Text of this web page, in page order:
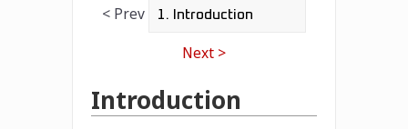
< Prev
Next >
Introduction